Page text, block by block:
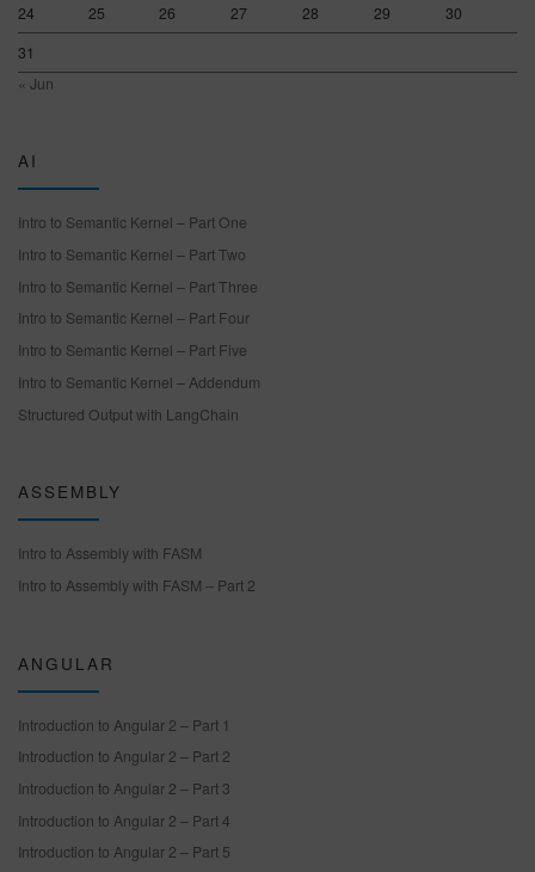
24
25 26 27 28 29
30
31
« Jun
AI
Intro to Semantic Kernel – Part One
Intro to Semantic Kernel – Part Two
Intro to Semantic Kernel – Part Three
Intro to Semantic Kernel – Part Four
Intro to Semantic Kernel – Part Five
Intro to Semantic Kernel – Addendum
Structured Output with LangChain
ASSEMBLY
Intro to Assembly with FASM
Intro to Assembly with FASM – Part 2
ANGULAR
Introduction to Angular 2 – Part 1
Introduction to Angular 2 – Part 2
Introduction to Angular 2 – Part 3
Introduction to Angular 2 – Part 4
Introduction to Angular 2 – Part 5